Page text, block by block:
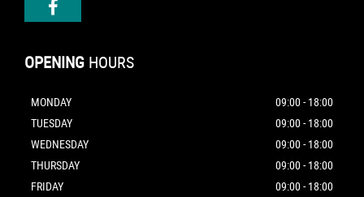
OPENING HOURS
MONDAY
09:00 - 18:00
TUESDAY
09:00 - 18:00
WEDNESDAY
09:00 - 18:00
THURSDAY
09:00 - 18:00
FRIDAY
09:00 - 18:00